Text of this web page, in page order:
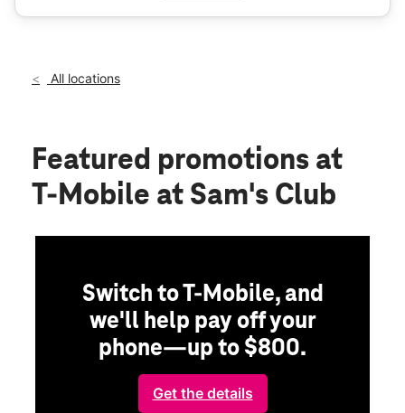
All locations
Featured promotions at
T-Mobile at Sam's Club
Switch to T-Mobile, and
we'll help pay off your
phone—up to $800.
Get the details